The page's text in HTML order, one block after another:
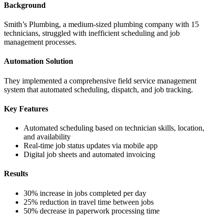
Background
Smith’s Plumbing, a medium-sized plumbing company with 15
technicians, struggled with inefficient scheduling and job
management processes.
Automation Solution
They implemented a comprehensive field service management
system that automated scheduling, dispatch, and job tracking.
Key Features
Automated scheduling based on technician skills, location,
and availability
Real-time job status updates via mobile app
Digital job sheets and automated invoicing
Results
30% increase in jobs completed per day
25% reduction in travel time between jobs
50% decrease in paperwork processing time